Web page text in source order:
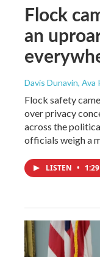
Flock
an
Davis Dunavin, Ava
Flock safety
over privacy
across the
officials weigh a
LISTEN • 1:29